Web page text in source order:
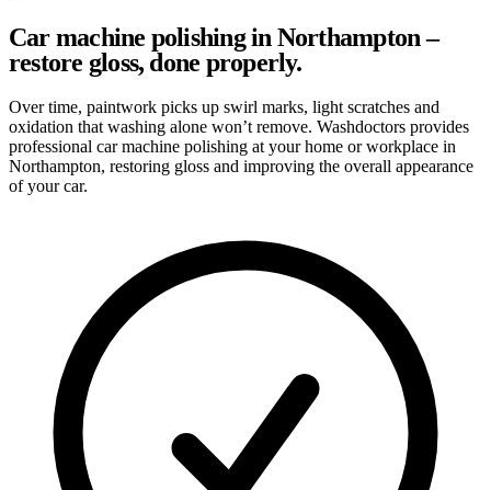
Car machine polishing in Northampton –
restore gloss, done properly.
Over time, paintwork picks up swirl marks, light scratches and
oxidation that washing alone won’t remove. Washdoctors provides
professional car machine polishing at your home or workplace in
Northampton, restoring gloss and improving the overall appearance
of your car.